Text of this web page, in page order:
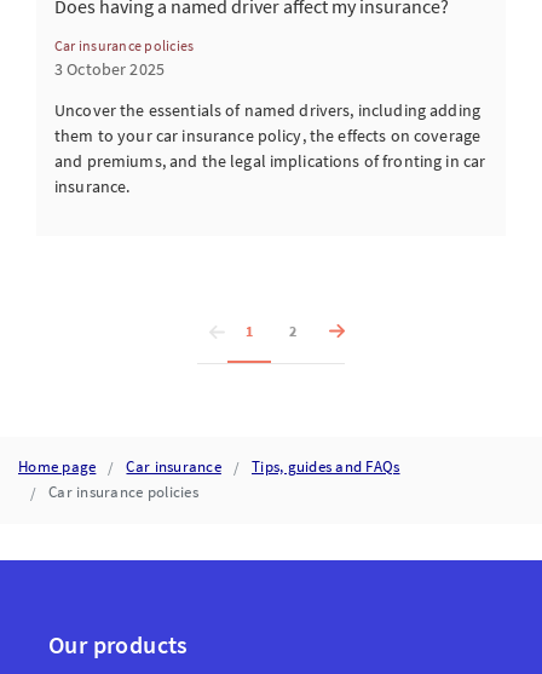
Does having a named driver affect my insurance?
Car insurance policies
3 October 2025
Uncover the essentials of named drivers, including adding
them to your car insurance policy, the effects on coverage
and premiums, and the legal implications of fronting in car
insurance.
1 2
Home page Car insurance
Tips, guides and FAQs
Car insurance policies
Our products